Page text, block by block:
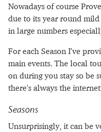
Nowadays of course
due to its year round
in large numbers
For each Season I've
main events. The local
on during you stay so be
there's always the
Seasons
Unsurprisingly, it can be